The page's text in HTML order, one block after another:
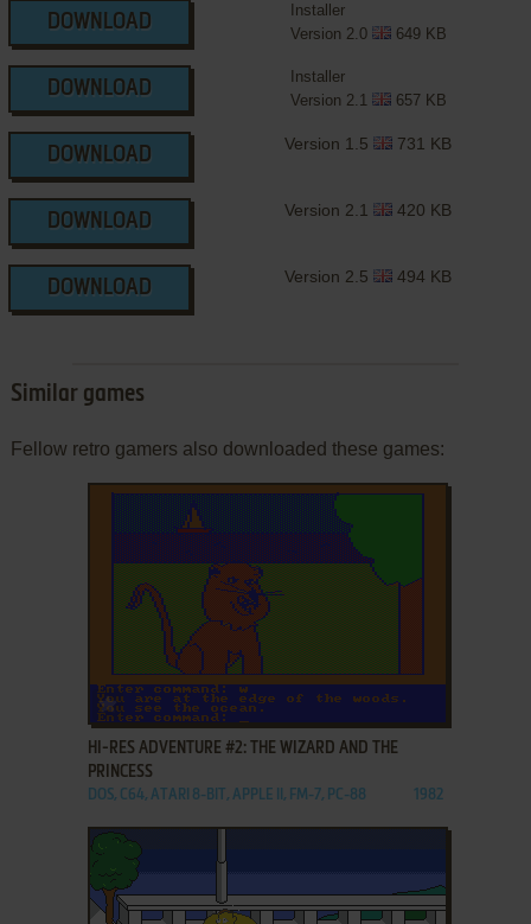
DOWNLOAD
Installer
Version 2.0
649 KB
DOWNLOAD
Installer
Version 2.1
657 KB
DOWNLOAD
Version 1.5 731 KB
DOWNLOAD
Version 2.1 420 KB
DOWNLOAD
Version 2.5 494 KB
Similar games
Fellow retro gamers also downloaded these games:
ADD TO FAVORITES
HI-RES ADVENTURE #2: THE WIZARD AND THE
PRINCESS
DOS, C64, ATARI 8-BIT, APPLE II, FM-7, PC-88 1982